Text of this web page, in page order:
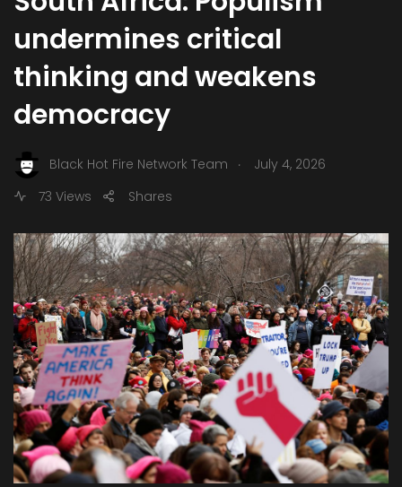
undermines critical
thinking and weakens
democracy
Black Hot Fire Network Team .
July 4, 2026
73 Views
Shares